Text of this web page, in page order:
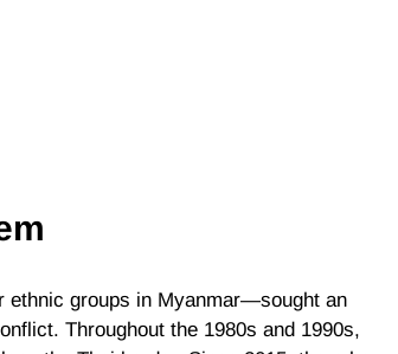
ethnic groups in Myanmar—sought an
Throughout the 1980s and 1990s,